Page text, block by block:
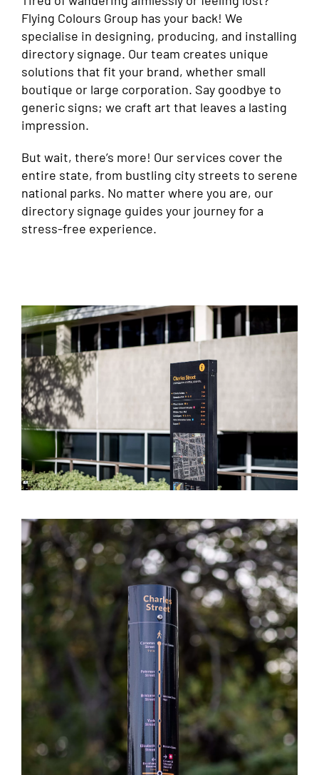
Flying Colours Group has your back! We
specialise in designing, producing, and installing
directory signage. Our team creates unique
solutions that fit your brand, whether small
boutique or large corporation. Say goodbye to
generic signs; we craft art that leaves a lasting
impression.
But wait, there’s more! Our services cover the
entire state, from bustling city streets to serene
national parks. No matter where you are, our
directory signage guides your journey for a
stress-free experience.